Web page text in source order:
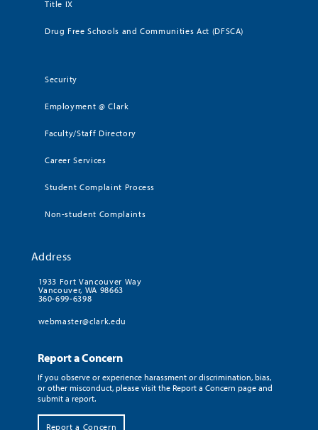
Title IX
Drug Free Schools and Communities Act (DFSCA)
Security
Employment @ Clark
Faculty/Staff Directory
Career Services
Student Complaint Process
Non-student Complaints
Address
1933 Fort Vancouver Way
Vancouver, WA 98663
360-699-6398
webmaster@clark.edu
Report a Concern
If you observe or experience harassment or discrimination, bias,
or other misconduct, please visit the Report a Concern page and
submit a report.
Report a Concern